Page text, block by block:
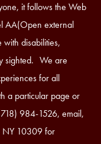
it follows the Web
AA(Open external
with disabilities,
sighted. We are
for all
a particular page or
984-1526, email,
NY 10309 for